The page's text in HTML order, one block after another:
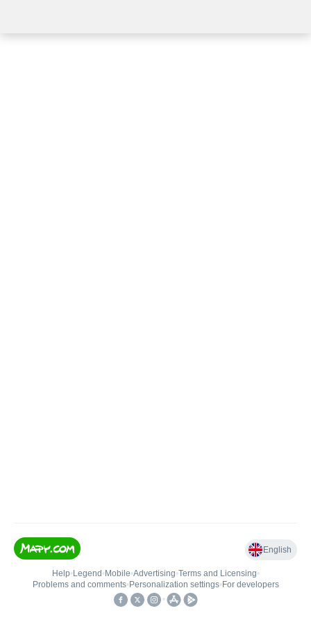
English
Help• Legend • Mobile•Advertising•Terms and Licensing•
Problems and comments• Personalization settings• For developers
•